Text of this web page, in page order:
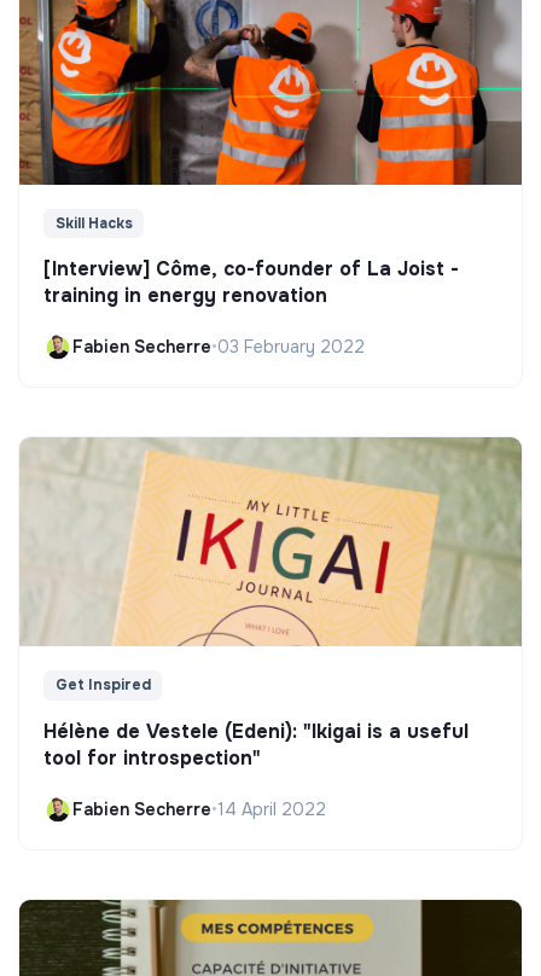
Skill Hacks
[Interview] Côme, co-founder of La Joist -
training in energy renovation
Fabien Secherre•03 February 2022
Get Inspired
Hélène de Vestele (Edeni): "Ikigai is a useful
tool for introspection"
Fabien Secherre•14 April 2022